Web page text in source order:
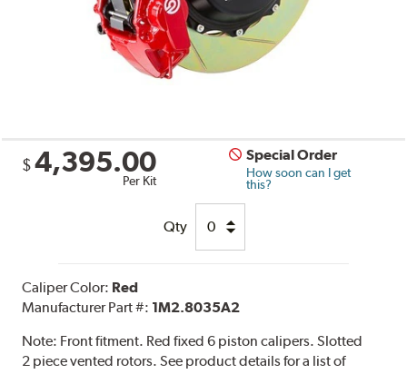
$ 4,395.00
Per Kit
Special Order
How soon can I get
this?
Qty
Caliper Color: Red
Manufacturer Part #: 1M2.8035A2
Note: Front fitment. Red fixed 6 piston calipers. Slotted
2 piece vented rotors. See product details for a list of